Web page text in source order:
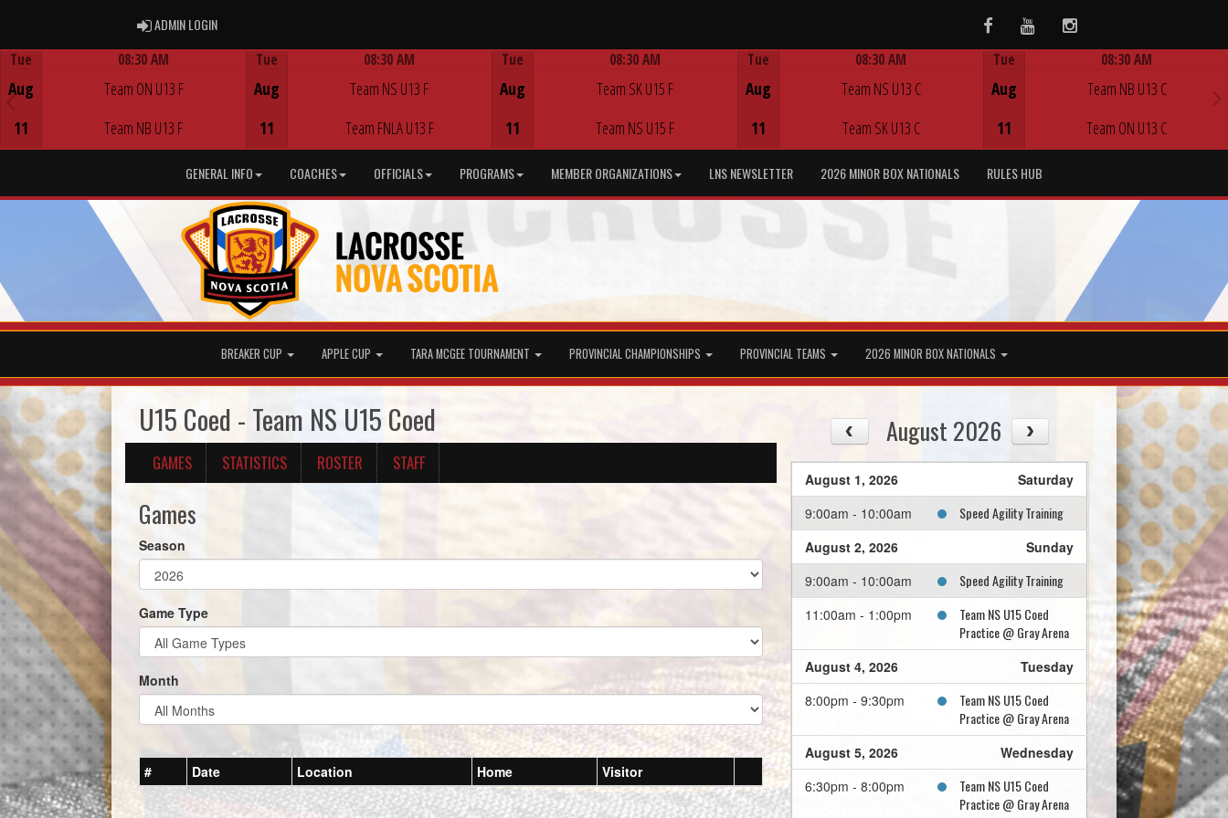
ADMIN LOGINADMIN LOGIN FacebookYoutubeInstagram
Tue
Aug
11
08:30 AM
Team ON U13 F
Team NB U13 F
Tue
Aug
11
08:30 AM
Team NS U13 F
Team FNLA U13 F
Tue
Aug
11
08:30 AM
Team SK U15 F
Team NS U15 F
Tue
Aug
11
08:30 AM
Team NS U13 C
Team SK U13 C
Tue
Aug
11
08:30 AM
Team NB U13 C
Team ON U13 C
GENERAL INFO COACHES OFFICIALS PROGRAMS MEMBER ORGANIZATIONS LNS NEWSLETTER 2026 MINOR BOX NATIONALS RULES HUB
BREAKER CUP APPLE CUP TARA MCGEE TOURNAMENT PROVINCIAL CHAMPIONSHIPS PROVINCIAL TEAMS 2026 MINOR BOX NATIONALS
U15 Coed - Team NS U15 Coed
GAMES STATISTICS ROSTER STAFF
Games
Season
Game Type
Month
# Date Location Home Visitor
August 2026
August 1, 2026
Saturday
9:00am - 10:00am
Speed Agility Training
August 2, 2026
Sunday
9:00am - 10:00am
Speed Agility Training
11:00am - 1:00pm
Team NS U15 Coed
Practice @ Gray Arena
August 4, 2026
Tuesday
8:00pm - 9:30pm
Team NS U15 Coed
Practice @ Gray Arena
August 5, 2026
Wednesday
6:30pm - 8:00pm
Team NS U15 Coed
Practice @ Gray Arena